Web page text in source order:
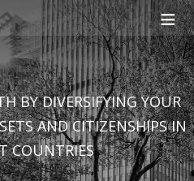
≡
BY DIVERSIFYING YOUR
AND CITIZENSHIPS IN
COUNTRIES